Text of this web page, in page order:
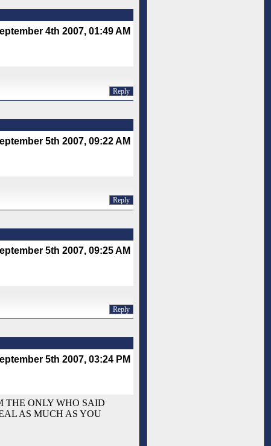
4th 2007, 01:49 AM
Reply
5th 2007, 09:22 AM
Reply
5th 2007, 09:25 AM
Reply
5th 2007, 03:24 PM
THE ONLY WHO SAID
AS MUCH AS YOU